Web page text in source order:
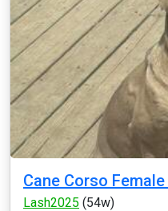
Cane Corso
Lash2025 (54w)